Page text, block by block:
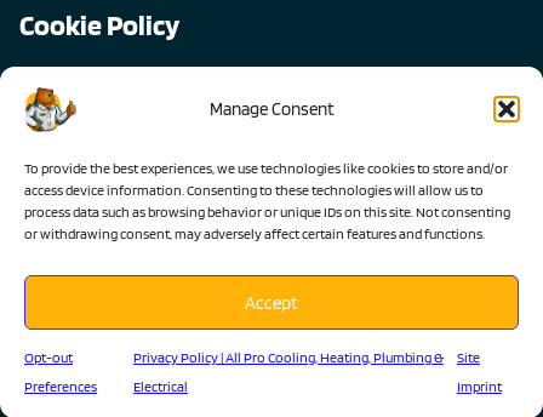
Manage Consent
To provide the best experiences, we use technologies like cookies to store and/or
access device information. Consenting to these technologies will allow us to
process data such as browsing behavior or unique IDs on this site. Not consenting
or withdrawing consent, may adversely affect certain features and functions.
Accept
Opt-out
Preferences
Privacy Policy | All Pro Cooling, Heating, Plumbing &
Electrical
Site
Imprint
Cookie Policy
Copyright © 2026, All Pro
All rights reserved.
Lic #1103983 C-36 C-20 C-10